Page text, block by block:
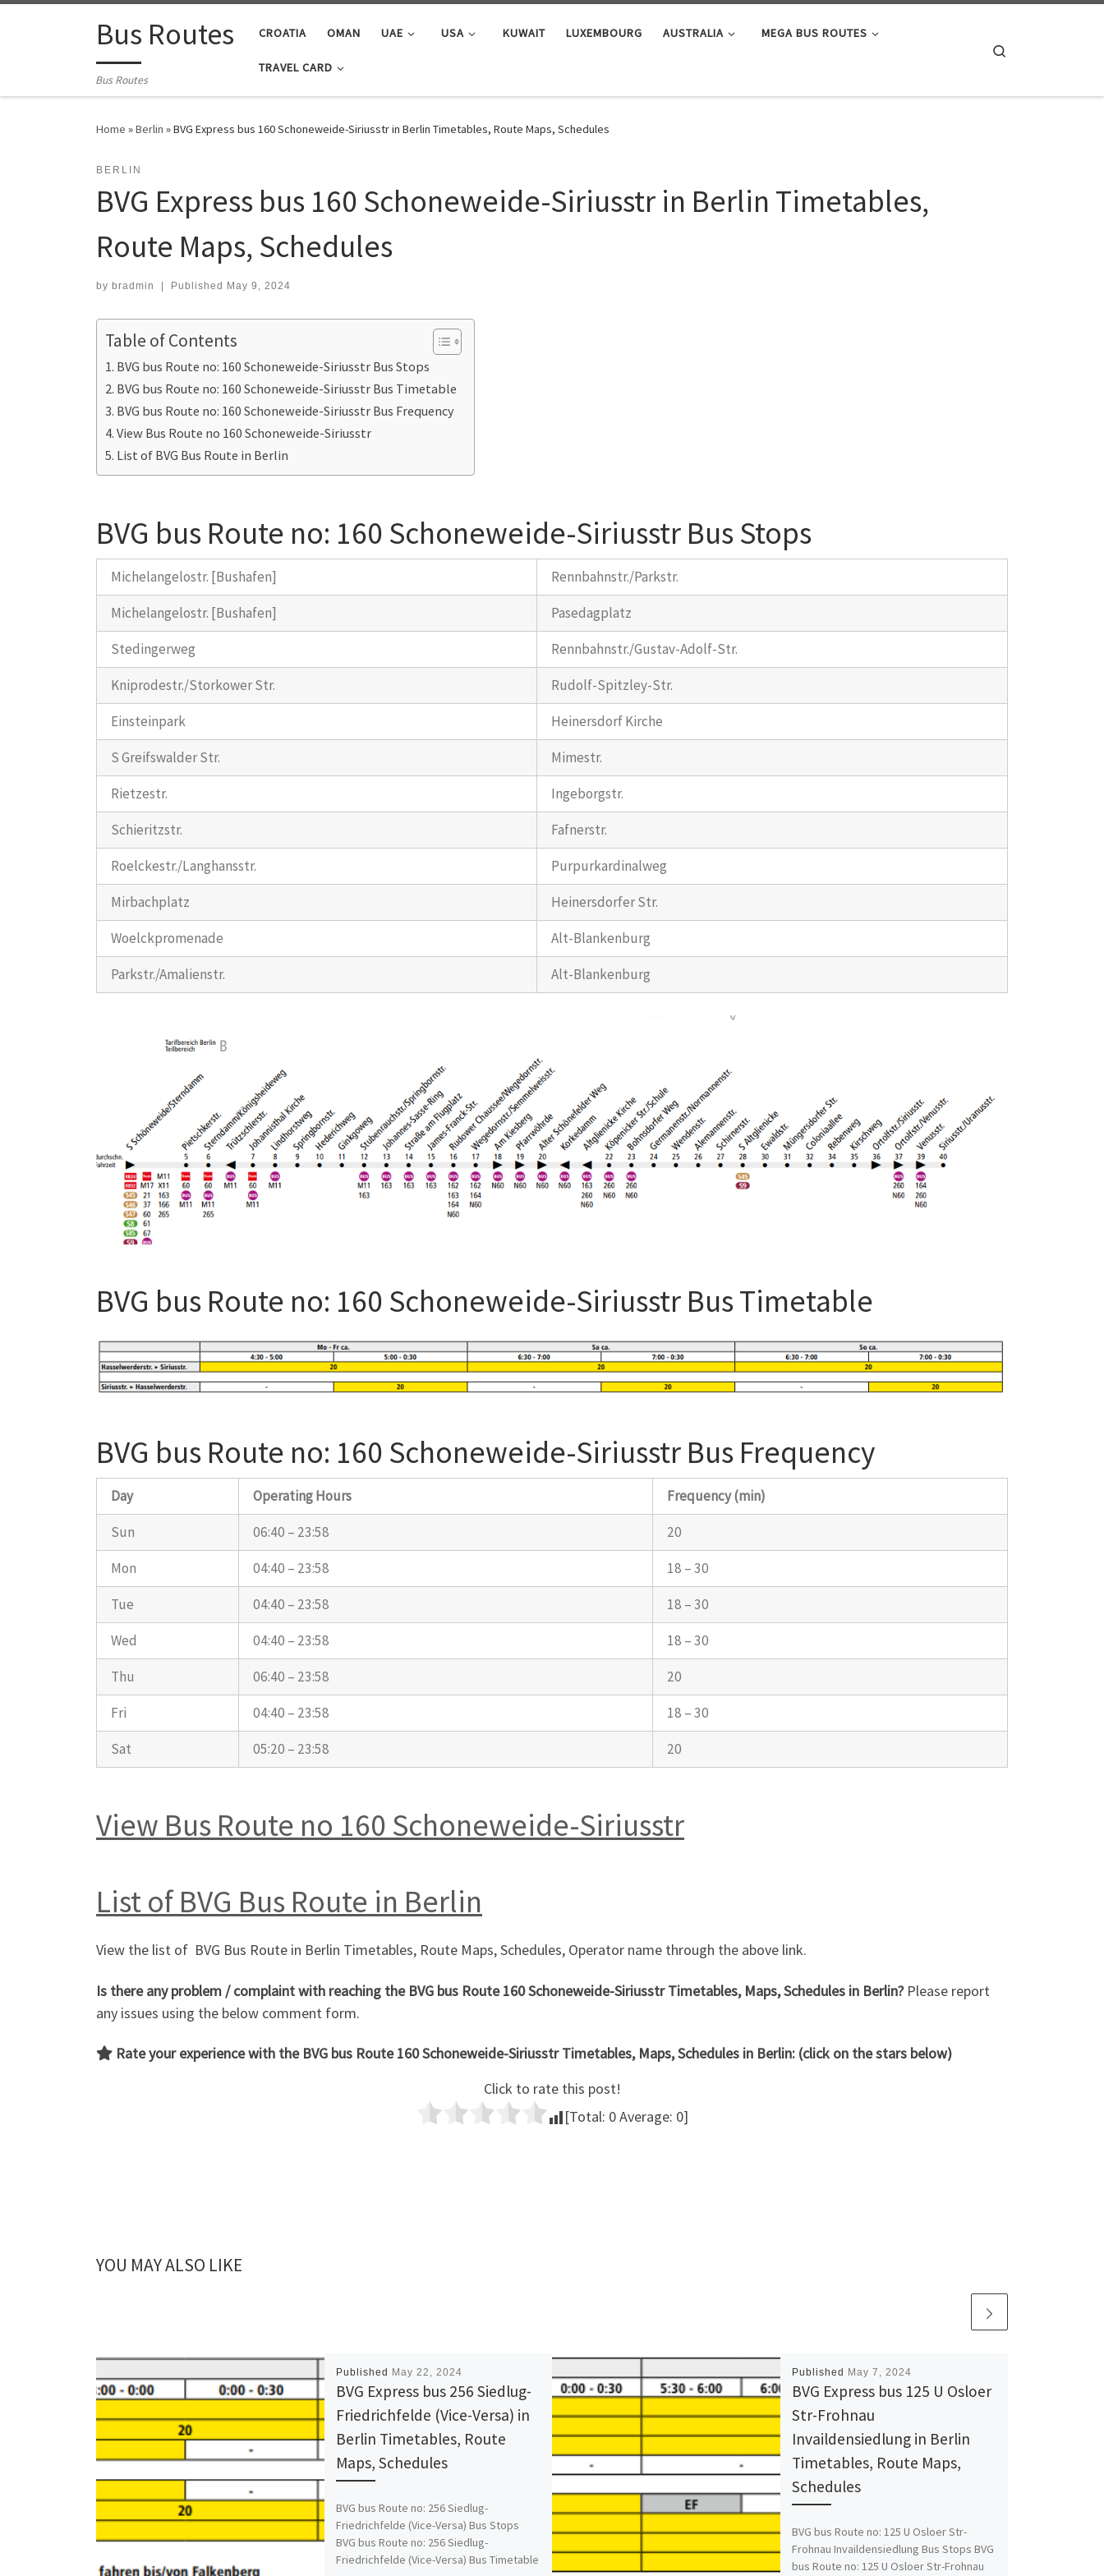
Skip to contentBus Routes
Bus Routes
CROATIA OMAN UAE USA KUWAIT LUXEMBOURG AUSTRALIA MEGA BUS ROUTES
TRAVEL CARD
Home »Berlin »BVG Express bus 160 Schoneweide-Siriusstr in Berlin Timetables, Route Maps, Schedules
BERLIN
BVG Express bus 160 Schoneweide-Siriusstr in Berlin Timetables,
Route Maps, Schedules
by bradmin Published May 9, 2024
Table of Contents
BVG bus Route no: 160 Schoneweide-Siriusstr Bus Stops
BVG bus Route no: 160 Schoneweide-Siriusstr Bus Timetable
BVG bus Route no: 160 Schoneweide-Siriusstr Bus Frequency
View Bus Route no 160 Schoneweide-Siriusstr
List of BVG Bus Route in Berlin
BVG bus Route no: 160 Schoneweide-Siriusstr Bus Stops
Michelangelostr. [Bushafen]
Rennbahnstr./Parkstr.
Michelangelostr. [Bushafen]
Pasedagplatz
Stedingerweg
Rennbahnstr./Gustav-Adolf-Str.
Kniprodestr./Storkower Str.
Rudolf-Spitzley-Str.
Einsteinpark
Heinersdorf Kirche
S Greifswalder Str.
Mimestr.
Rietzestr.
Ingeborgstr.
Schieritzstr.
Fafnerstr.
Roelckestr./Langhansstr.
Purpurkardinalweg
Mirbachplatz
Heinersdorfer Str.
Woelckpromenade
Alt-Blankenburg
Parkstr./Amalienstr.
Alt-Blankenburg
BVG bus Route no: 160 Schoneweide-Siriusstr Bus Timetable
BVG bus Route no: 160 Schoneweide-Siriusstr Bus Frequency
Day Operating Hours
Frequency (min)
Sun
06:40 – 23:58
20
Mon
04:40 – 23:58
18 – 30
Tue
04:40 – 23:58
18 – 30
Wed
04:40 – 23:58
18 – 30
Thu
06:40 – 23:58
20
Fri
04:40 – 23:58
18 – 30
Sat
05:20 – 23:58 20
View Bus Route no 160 Schoneweide-Siriusstr
List of BVG Bus Route in Berlin
View the list of BVG Bus Route in Berlin Timetables, Route Maps, Schedules, Operator name through the above link.
Is there any problem / complaint with reaching the BVG bus Route 160 Schoneweide-Siriusstr Timetables, Maps, Schedules in Berlin?Please report
any issues using the below comment form.
Rate your experience with theBVG bus Route 160Schoneweide-SiriusstrTimetables, Maps, Schedules in Berlin: (click on the stars below)
Click to rate this post!
[Total: 0Average: 0]
YOU MAY ALSO LIKE
Published May 22, 2024
BVG Express bus 256 Siedlug-
Friedrichfelde (Vice-Versa) in
Berlin Timetables, Route
Maps, Schedules
BVG bus Route no: 256 Siedlug-
Friedrichfelde (Vice-Versa) Bus Stops
BVG bus Route no: 256 Siedlug-
Friedrichfelde (Vice-Versa) Bus Timetable
Published May 7, 2024
BVG Express bus 125 U Osloer
Str-Frohnau
Invaildensiedlung in Berlin
Timetables, Route Maps,
Schedules
BVG bus Route no: 125 U Osloer Str-
Frohnau Invaildensiedlung Bus Stops BVG
bus Route no: 125 U Osloer Str-Frohnau